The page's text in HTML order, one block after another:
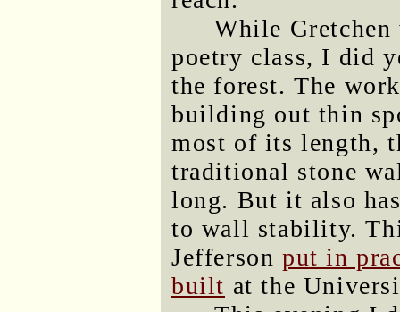
While Gretchen
poetry class, I did
the forest. The
building out thin
most of its length,
traditional stone
long. But it also
to wall stability.
Jefferson put in
built at the